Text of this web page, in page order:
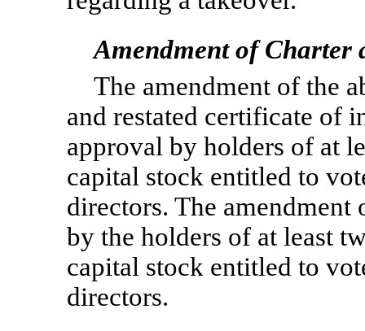
Amendment of Charter
The amendment of the
and restated certificate of
approval by holders of at
capital stock entitled to
directors. The
by the holders of at least
capital stock entitled to
directors.